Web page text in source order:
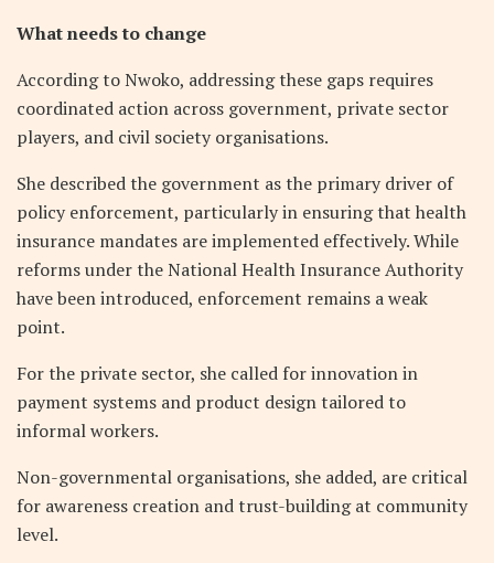
What needs to change
According to Nwoko, addressing these gaps requires
coordinated action across government, private sector
players, and civil society organisations.
She described the government as the primary driver of
policy enforcement, particularly in ensuring that health
insurance mandates are implemented effectively. While
reforms under the National Health Insurance Authority
have been introduced, enforcement remains a weak
point.
For the private sector, she called for innovation in
payment systems and product design tailored to
informal workers.
Non-governmental organisations, she added, are critical
for awareness creation and trust-building at community
level.